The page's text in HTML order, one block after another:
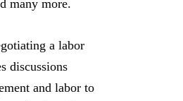
many more.
a labor
discussions
and labor to